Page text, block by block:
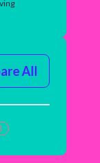
All